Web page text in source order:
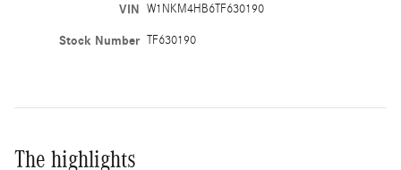
VIN W1NKM4HB6TF630190
Stock Number TF630190
The highlights